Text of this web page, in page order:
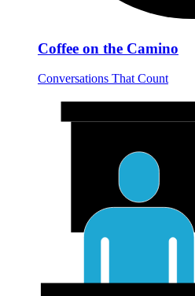
Coffee on the Camino
Conversations That Count